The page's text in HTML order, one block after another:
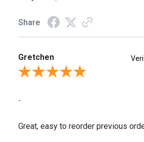
Share
Gretchen
Review By Gretchen
-
Great, easy to reorder previous